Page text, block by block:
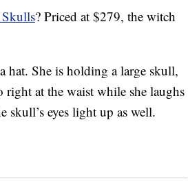
? Priced at $279, the witch
hat. She is holding a large skull,
at the waist while she laughs
skull’s eyes light up as well.